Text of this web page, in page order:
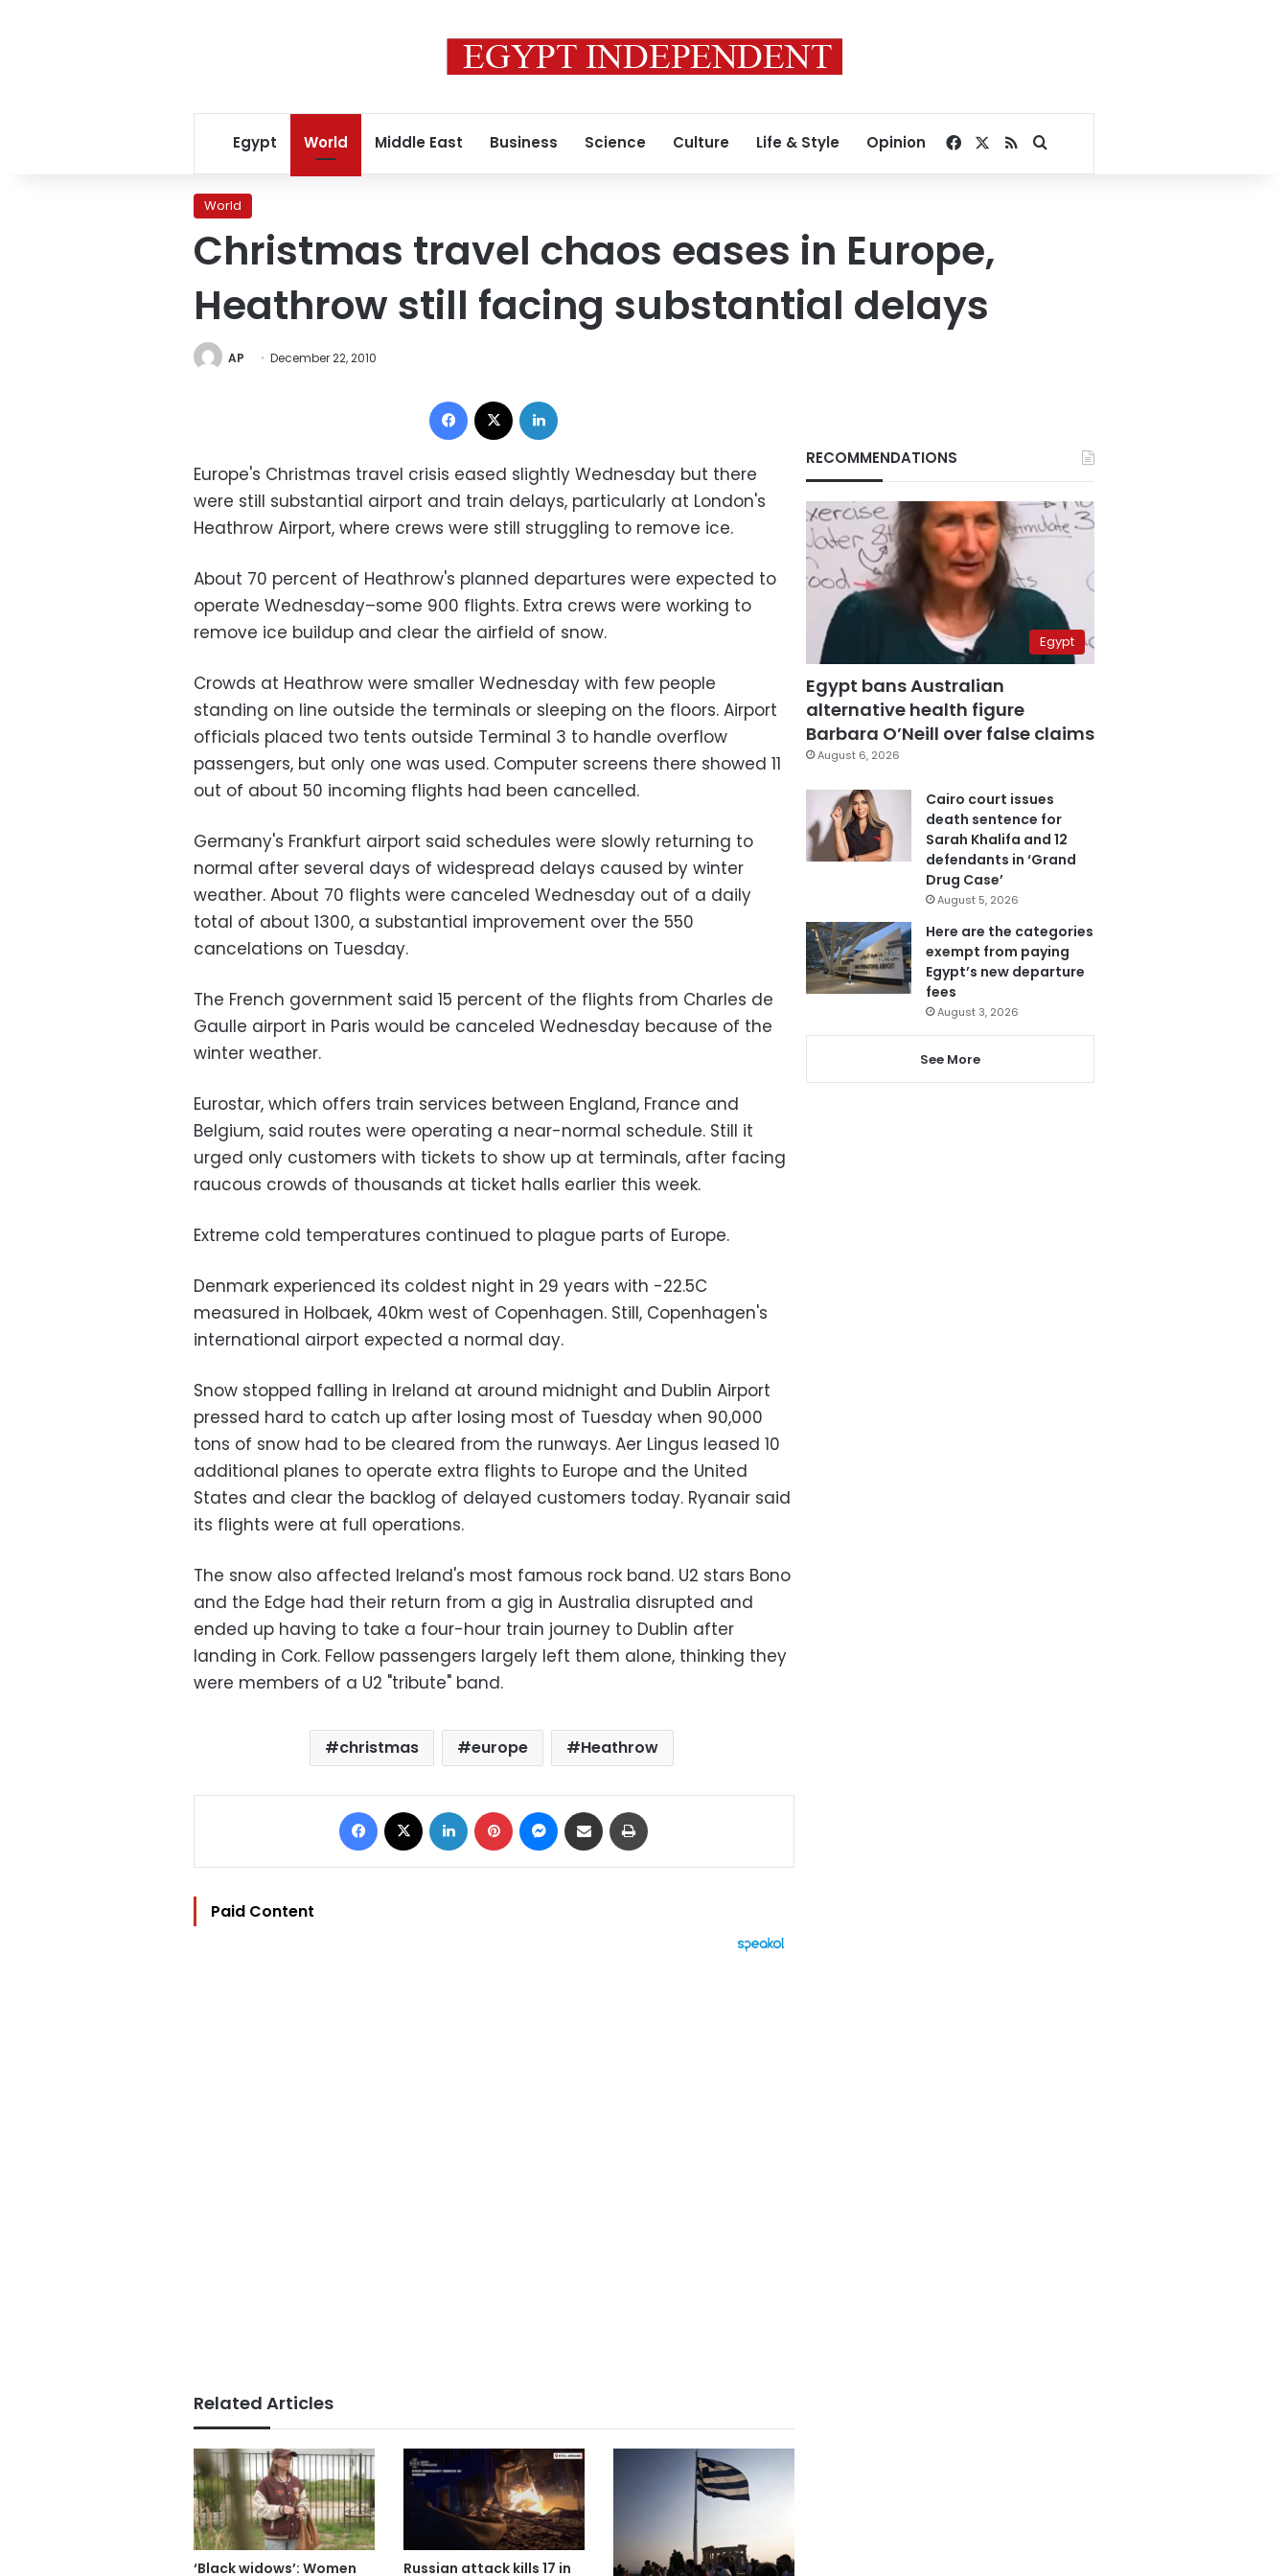
Egypt World Middle East Business Science Culture Life & Style Opinion Facebook
RSSSearch for
World
Christmas travel chaos eases in Europe,
Heathrow still facing substantial delays
AP December 22, 2010
Facebook
Europe's Christmas travel crisis eased slightly Wednesday but there
were still substantial airport and train delays, particularly at London's
Heathrow Airport, where crews were still struggling to remove ice.
About 70 percent of Heathrow's planned departures were expected to
operate Wednesday–some 900 flights. Extra crews were working to
remove ice buildup and clear the airfield of snow.
Crowds at Heathrow were smaller Wednesday with few people
standing on line outside the terminals or sleeping on the floors. Airport
officials placed two tents outside Terminal 3 to handle overflow
passengers, but only one was used. Computer screens there showed 11
out of about 50 incoming flights had been cancelled.
Germany's Frankfurt airport said schedules were slowly returning to
normal after several days of widespread delays caused by winter
weather. About 70 flights were canceled Wednesday out of a daily
total of about 1300, a substantial improvement over the 550
cancelations on Tuesday.
The French government said 15 percent of the flights from Charles de
Gaulle airport in Paris would be canceled Wednesday because of the
winter weather.
Eurostar, which offers train services between England, France and
Belgium, said routes were operating a near-normal schedule. Still it
urged only customers with tickets to show up at terminals, after facing
raucous crowds of thousands at ticket halls earlier this week.
Extreme cold temperatures continued to plague parts of Europe.
Denmark experienced its coldest night in 29 years with -22.5C
measured in Holbaek, 40km west of Copenhagen. Still, Copenhagen's
international airport expected a normal day.
Snow stopped falling in Ireland at around midnight and Dublin Airport
pressed hard to catch up after losing most of Tuesday when 90,000
tons of snow had to be cleared from the runways. Aer Lingus leased 10
additional planes to operate extra flights to Europe and the United
States and clear the backlog of delayed customers today. Ryanair said
its flights were at full operations.
The snow also affected Ireland's most famous rock band. U2 stars Bono
and the Edge had their return from a gig in Australia disrupted and
ended up having to take a four-hour train journey to Dublin after
landing in Cork. Fellow passengers largely left them alone, thinking they
were members of a U2 "tribute" band.
christmas europe Heathrow
Facebook LinkedIn Pinterest Messenger
Share via Email
Paid Content
Related Articles
‘Black widows’: Women Russian attack kills 17 in
RECOMMENDATIONS
Egypt
Egypt bans Australian
alternative health figure
Barbara O’Neill over false claims
August 6, 2026
Cairo court issues
death sentence for
Sarah Khalifa and 12
defendants in ‘Grand
Drug Case’
August 5, 2026
Here are the categories
exempt from paying
Egypt’s new departure
fees
August 3, 2026
See More